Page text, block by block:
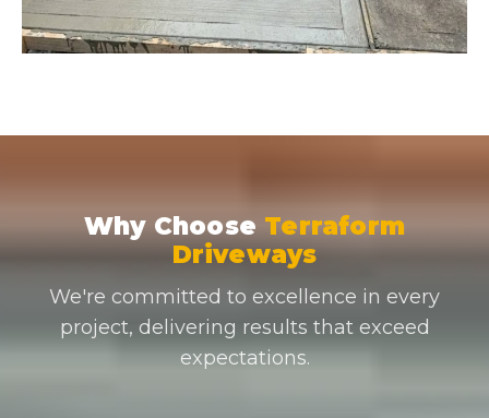
Why Choose Terraform
Driveways
We're committed to excellence in every
project, delivering results that exceed
expectations.